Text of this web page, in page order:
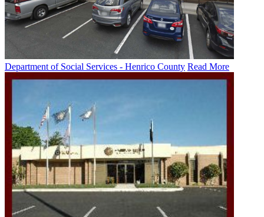
Department of Social Services - Henrico County Read More